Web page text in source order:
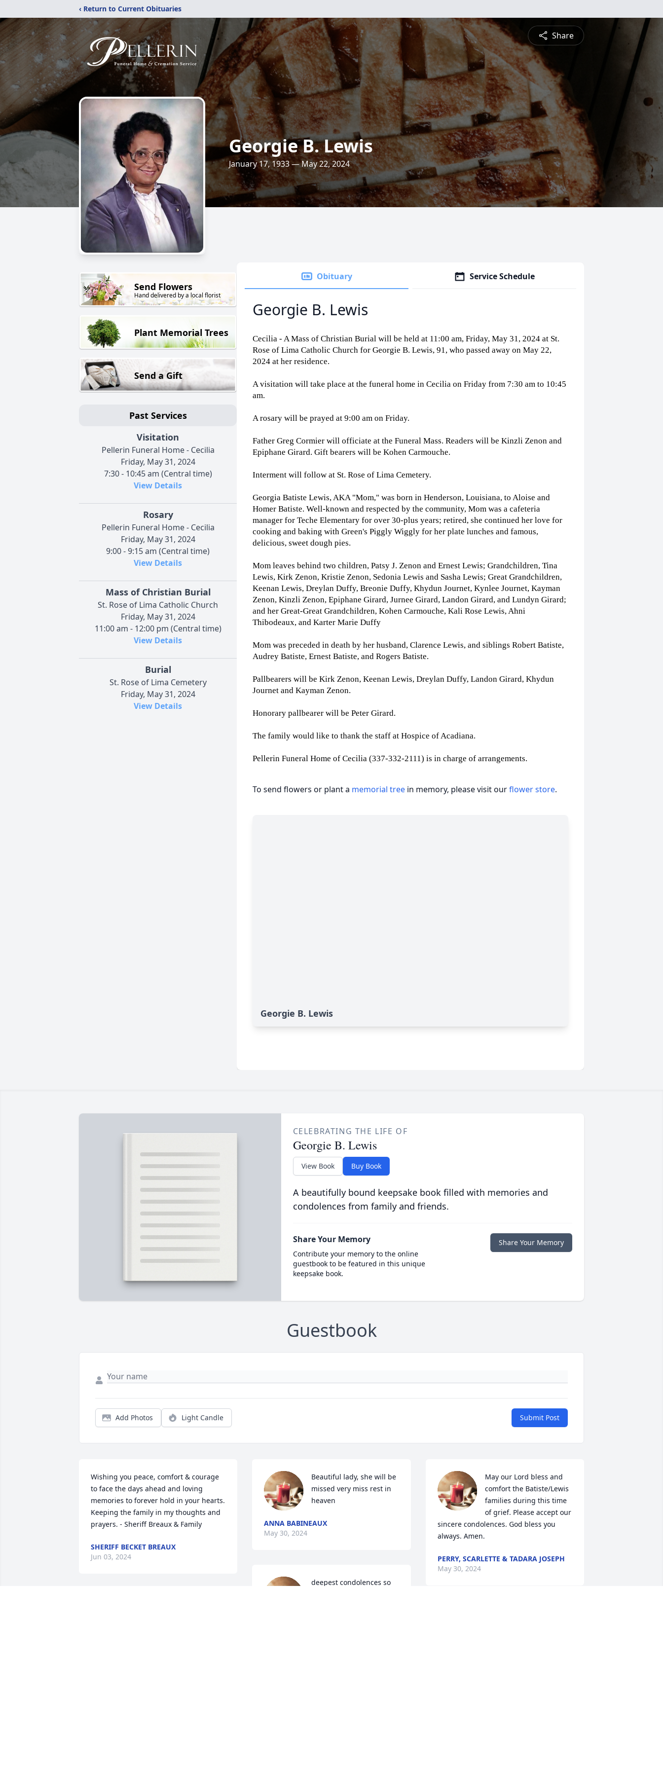
‹ Return to Current Obituaries
Share
Georgie B. Lewis
January 17, 1933 — May 22, 2024
Send Flowers
Hand delivered by a local florist
Plant Memorial Trees
Send a Gift
Past Services
Visitation
Pellerin Funeral Home - Cecilia
Friday, May 31, 2024
7:30 - 10:45 am (Central time)
View Details
Rosary
Pellerin Funeral Home - Cecilia
Friday, May 31, 2024
9:00 - 9:15 am (Central time)
View Details
Mass of Christian Burial
St. Rose of Lima Catholic Church
Friday, May 31, 2024
11:00 am - 12:00 pm (Central time)
View Details
Burial
St. Rose of Lima Cemetery
Friday, May 31, 2024
View Details
Obituary Service Schedule
Georgie B. Lewis
Cecilia - A Mass of Christian Burial will be held at 11:00 am, Friday, May 31, 2024 at St.
Rose of Lima Catholic Church for Georgie B. Lewis, 91, who passed away on May 22,
2024 at her residence.
A visitation will take place at the funeral home in Cecilia on Friday from 7:30 am to 10:45
am.
A rosary will be prayed at 9:00 am on Friday.
Father Greg Cormier will officiate at the Funeral Mass. Readers will be Kinzli Zenon and
Epiphane Girard. Gift bearers will be Kohen Carmouche.
Interment will follow at St. Rose of Lima Cemetery.
Georgia Batiste Lewis, AKA "Mom," was born in Henderson, Louisiana, to Aloise and
Homer Batiste. Well-known and respected by the community, Mom was a cafeteria
manager for Teche Elementary for over 30-plus years; retired, she continued her love for
cooking and baking with Green's Piggly Wiggly for her plate lunches and famous,
delicious, sweet dough pies.
Mom leaves behind two children, Patsy J. Zenon and Ernest Lewis; Grandchildren, Tina
Lewis, Kirk Zenon, Kristie Zenon, Sedonia Lewis and Sasha Lewis; Great Grandchildren,
Keenan Lewis, Dreylan Duffy, Breonie Duffy, Khydun Journet, Kynlee Journet, Kayman
Zenon, Kinzli Zenon, Epiphane Girard, Jurnee Girard, Landon Girard, and Lundyn Girard;
and her Great-Great Grandchildren, Kohen Carmouche, Kali Rose Lewis, Ahni
Thibodeaux, and Karter Marie Duffy
Mom was preceded in death by her husband, Clarence Lewis, and siblings Robert Batiste,
Audrey Batiste, Ernest Batiste, and Rogers Batiste.
Pallbearers will be Kirk Zenon, Keenan Lewis, Dreylan Duffy, Landon Girard, Khydun
Journet and Kayman Zenon.
Honorary pallbearer will be Peter Girard.
The family would like to thank the staff at Hospice of Acadiana.
Pellerin Funeral Home of Cecilia (337-332-2111) is in charge of arrangements.
To send flowers or plant a memorial tree in memory, please visit ourflower store.
Georgie B. Lewis
CELEBRATING THE LIFE OF
Georgie B. Lewis
View Book Buy Book
A beautifully bound keepsake book filled with memories and
condolences from family and friends.
Share Your Memory
Contribute your memory to the online
guestbook to be featured in this unique
keepsake book.
Share Your Memory
Guestbook
Add Photos Light Candle Submit Post
Wishing you peace, comfort & courage
to face the days ahead and loving
memories to forever hold in your hearts.
Keeping the family in my thoughts and
prayers. - Sheriff Breaux & Family
SHERIFF BECKET BREAUX
Jun 03, 2024
Beautiful lady, she will be
missed very miss rest in
heaven
ANNA BABINEAUX
May 30, 2024
deepest condolences so
May our Lord bless and
comfort the Batiste/Lewis
families during this time
of grief. Please accept our
sincere condolences. God bless you
always. Amen.
PERRY, SCARLETTE & TADARA JOSEPH
May 30, 2024